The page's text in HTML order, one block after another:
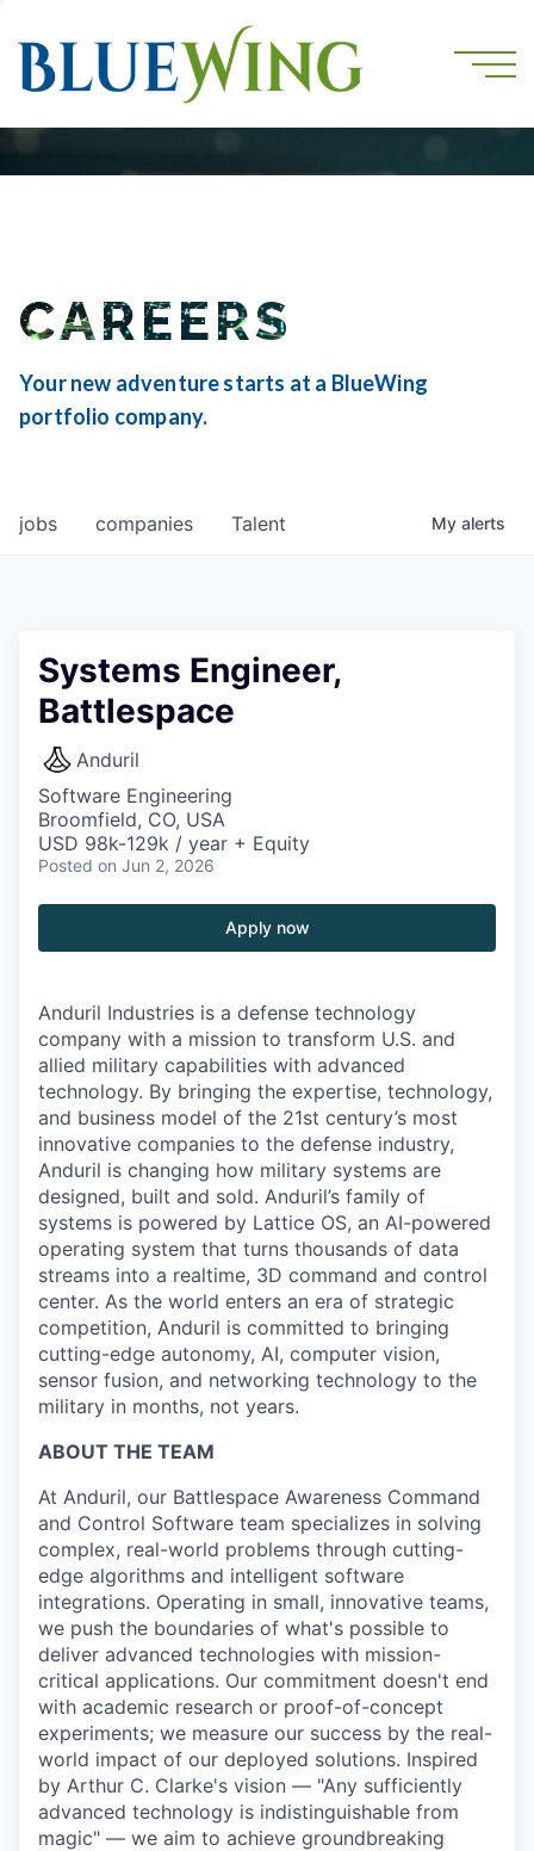
CAREERS
Your new adventure starts at a BlueWing
portfolio company.
jobs companies Talent My alerts
Systems Engineer,
Battlespace
Anduril
Software Engineering
Broomfield, CO, USA
USD 98k-129k / year + Equity
Posted on Jun 2, 2026
Apply now
Anduril Industries is a defense technology
company with a mission to transform U.S. and
allied military capabilities with advanced
technology. By bringing the expertise, technology,
and business model of the 21st century’s most
innovative companies to the defense industry,
Anduril is changing how military systems are
designed, built and sold. Anduril’s family of
systems is powered by Lattice OS, an AI-powered
operating system that turns thousands of data
streams into a realtime, 3D command and control
center. As the world enters an era of strategic
competition, Anduril is committed to bringing
cutting-edge autonomy, AI, computer vision,
sensor fusion, and networking technology to the
military in months, not years.
ABOUT THE TEAM
At Anduril, our Battlespace Awareness Command
and Control Software team specializes in solving
complex, real-world problems through cutting-
edge algorithms and intelligent software
integrations. Operating in small, innovative teams,
we push the boundaries of what's possible to
deliver advanced technologies with mission-
critical applications. Our commitment doesn't end
with academic research or proof-of-concept
experiments; we measure our success by the real-
world impact of our deployed solutions. Inspired
by Arthur C. Clarke's vision — "Any sufficiently
advanced technology is indistinguishable from
magic" — we aim to achieve groundbreaking